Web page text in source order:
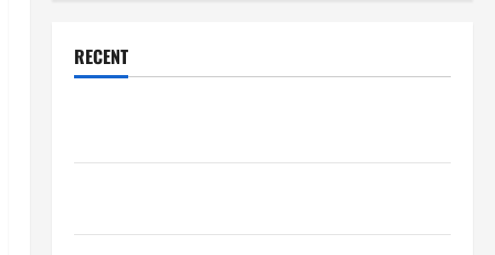
RECENT